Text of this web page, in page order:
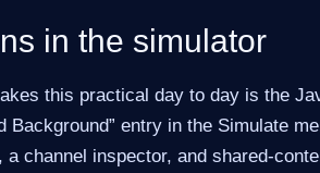
in the simulator
this practical day to day is the
Background” entry in the Simulate
a channel inspector, and shared-